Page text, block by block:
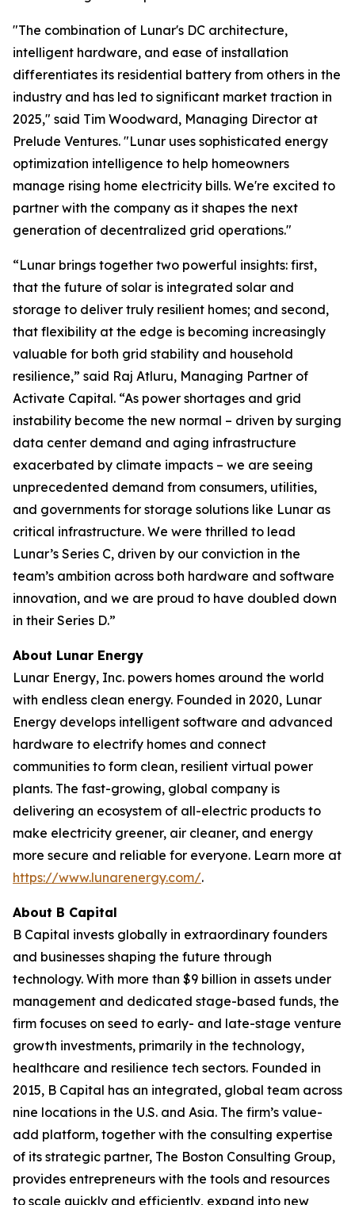
"The combination of Lunar's DC architecture,
intelligent hardware, and ease of installation
differentiates its residential battery from others in the
industry and has led to significant market traction in
2025," said Tim Woodward, Managing Director at
Prelude Ventures. "Lunar uses sophisticated energy
optimization intelligence to help homeowners
manage rising home electricity bills. We're excited to
partner with the company as it shapes the next
generation of decentralized grid operations."
“Lunar brings together two powerful insights: first,
that the future of solar is integrated solar and
storage to deliver truly resilient homes; and second,
that flexibility at the edge is becoming increasingly
valuable for both grid stability and household
resilience,” said Raj Atluru, Managing Partner of
Activate Capital. “As power shortages and grid
instability become the new normal – driven by surging
data center demand and aging infrastructure
exacerbated by climate impacts – we are seeing
unprecedented demand from consumers, utilities,
and governments for storage solutions like Lunar as
critical infrastructure. We were thrilled to lead
Lunar’s Series C, driven by our conviction in the
team’s ambition across both hardware and software
innovation, and we are proud to have doubled down
in their Series D.”
About Lunar Energy
Lunar Energy, Inc. powers homes around the world
with endless clean energy. Founded in 2020, Lunar
Energy develops intelligent software and advanced
hardware to electrify homes and connect
communities to form clean, resilient virtual power
plants. The fast-growing, global company is
delivering an ecosystem of all-electric products to
make electricity greener, air cleaner, and energy
more secure and reliable for everyone. Learn more at
https://www.lunarenergy.com/.
About B Capital
B Capital invests globally in extraordinary founders
and businesses shaping the future through
technology. With more than $9 billion in assets under
management and dedicated stage-based funds, the
firm focuses on seed to early- and late-stage venture
growth investments, primarily in the technology,
healthcare and resilience tech sectors. Founded in
2015, B Capital has an integrated, global team across
nine locations in the U.S. and Asia. The firm’s value-
add platform, together with the consulting expertise
of its strategic partner, The Boston Consulting Group,
provides entrepreneurs with the tools and resources
to scale quickly and efficiently, expand into new